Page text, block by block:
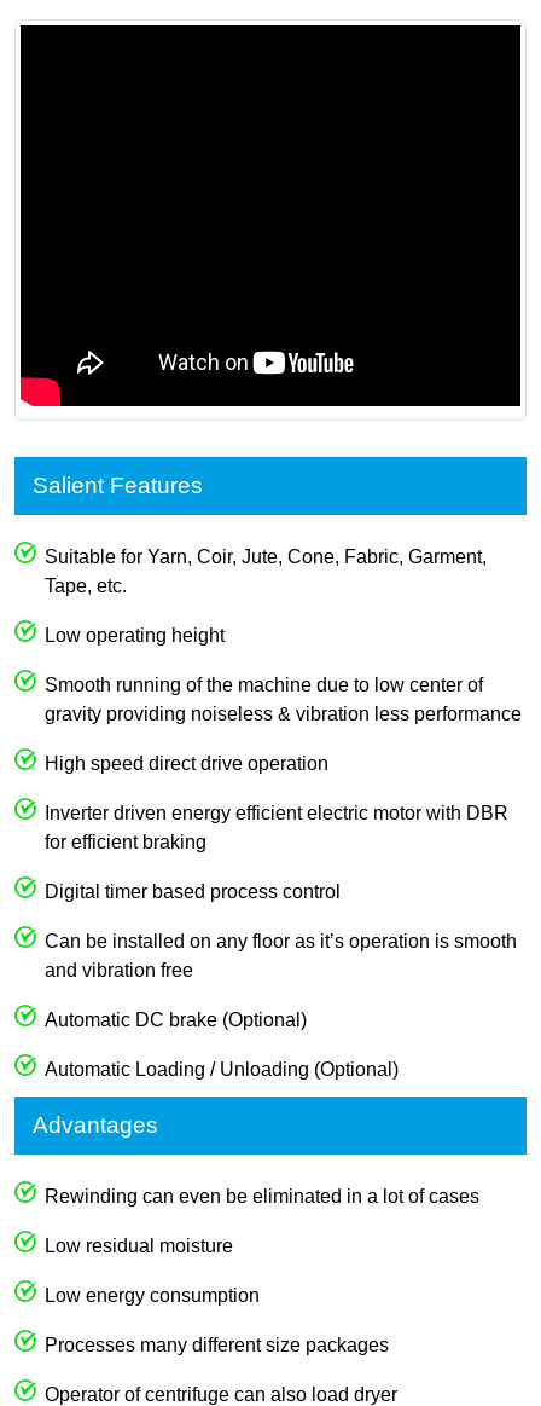
Salient Features
Suitable for Yarn, Coir, Jute, Cone, Fabric, Garment,
Tape, etc.
Low operating height
Smooth running of the machine due to low center of
gravity providing noiseless & vibration less performance
High speed direct drive operation
Inverter driven energy efficient electric motor with DBR
for efficient braking
Digital timer based process control
Can be installed on any floor as it’s operation is smooth
and vibration free
Automatic DC brake (Optional)
Automatic Loading / Unloading (Optional)
Advantages
Rewinding can even be eliminated in a lot of cases
Low residual moisture
Low energy consumption
Processes many different size packages
Operator of centrifuge can also load dryer